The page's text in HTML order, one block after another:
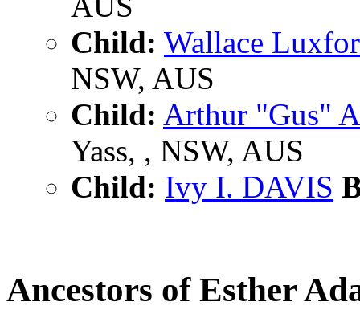
Child: Wallace
NSW, AUS
Child: Arthur "Gus"
Yass, , NSW, AUS
Child: Ivy I. DAVIS
Ancestors of Esther